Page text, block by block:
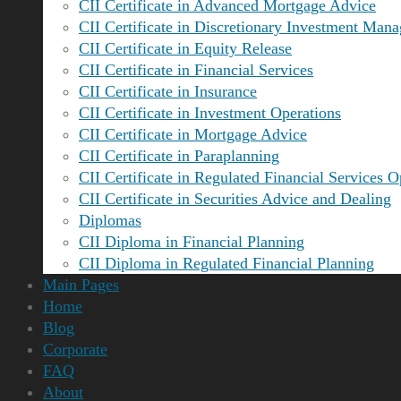
CII Certificate in Advanced Mortgage Advice
CII Certificate in Discretionary Investment
CII Certificate in Equity Release
CII Certificate in Financial Services
CII Certificate in Insurance
CII Certificate in Investment Operations
CII Certificate in Mortgage Advice
CII Certificate in Paraplanning
CII Certificate in Regulated Financial Services
CII Certificate in Securities Advice and Dealing
Diplomas
CII Diploma in Financial Planning
CII Diploma in Regulated Financial Planning
Main Pages
Home
Blog
Corporate
FAQ
About